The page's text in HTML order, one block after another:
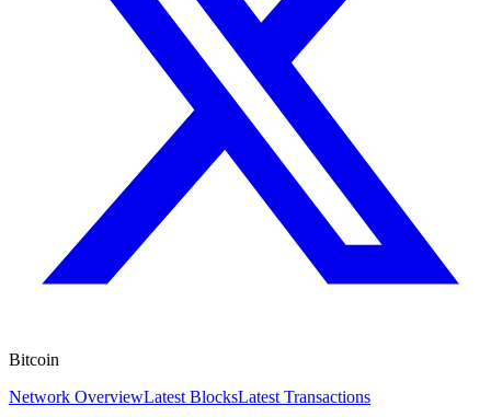
Bitcoin
Network OverviewLatest BlocksLatest Transactions